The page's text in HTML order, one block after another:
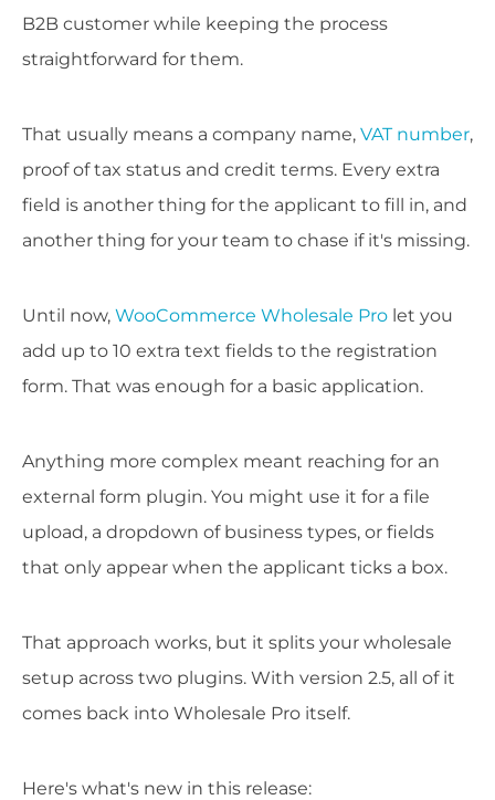
B2B customer while keeping the process
straightforward for them.
That usually means a company name, VAT number,
proof of tax status and credit terms. Every extra
field is another thing for the applicant to fill in, and
another thing for your team to chase if it's missing.
Until now, WooCommerce Wholesale Pro let you
add up to 10 extra text fields to the registration
form. That was enough for a basic application.
Anything more complex meant reaching for an
external form plugin. You might use it for a file
upload, a dropdown of business types, or fields
that only appear when the applicant ticks a box.
That approach works, but it splits your wholesale
setup across two plugins. With version 2.5, all of it
comes back into Wholesale Pro itself.
Here's what's new in this release: